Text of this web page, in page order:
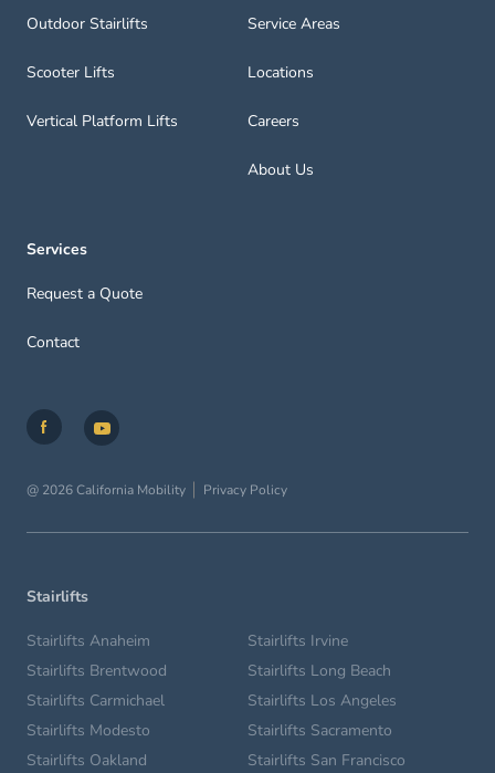
Outdoor Stairlifts
Scooter Lifts
Vertical Platform Lifts
Service Areas
Locations
Careers
About Us
Services
Request a Quote
Contact
@ 2026 California Mobility Privacy Policy
Stairlifts
Stairlifts Anaheim
Stairlifts Brentwood
Stairlifts Carmichael
Stairlifts Irvine
Stairlifts Long Beach
Stairlifts Los Angeles
Stairlifts Modesto
Stairlifts Oakland
Stairlifts Sacramento
Stairlifts San Francisco